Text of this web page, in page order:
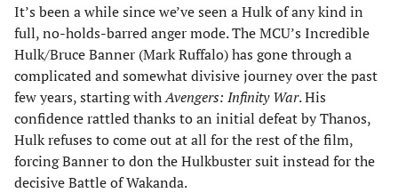
It’s been a while since we’ve seen a Hulk of any kind in
full, no-holds-barred anger mode. The MCU’s Incredible
Hulk/Bruce Banner (Mark Ruffalo) has gone through a
complicated and somewhat divisive journey over the past
few years, starting withAvengers: Infinity War. His
confidence rattled thanks to an initial defeat by Thanos,
Hulk refuses to come out at all for the rest of the film,
forcing Banner to don the Hulkbuster suit instead for the
decisive Battle of Wakanda.